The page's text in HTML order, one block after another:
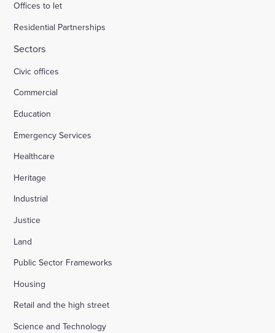
Offices to let
Residential Partnerships
Sectors
Civic offices
Commercial
Education
Emergency Services
Healthcare
Heritage
Industrial
Justice
Land
Public Sector Frameworks
Housing
Retail and the high street
Science and Technology